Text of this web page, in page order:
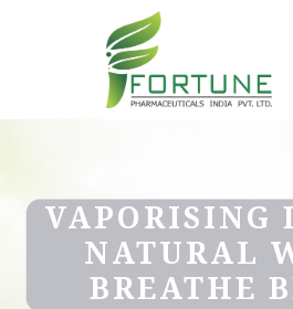
VAPORISING
NATURAL
BREATHE